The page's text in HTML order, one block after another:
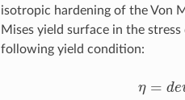
isotropic hardening of the Von
Mises yield surface in the
following yield condition:
η = deη